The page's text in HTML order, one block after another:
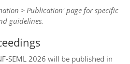
> Publication' page for specific
guidelines.
SEML 2026 will be published in